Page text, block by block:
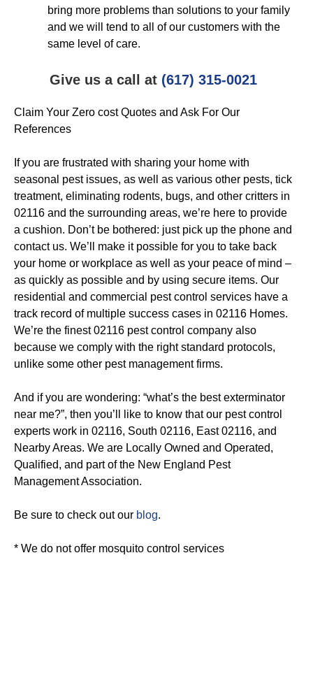
bring more problems than solutions to your family
and we will tend to all of our customers with the
same level of care.
Give us a call at (617) 315-0021
Claim Your Zero cost Quotes and Ask For Our
References
If you are frustrated with sharing your home with
seasonal pest issues, as well as various other pests, tick
treatment, eliminating rodents, bugs, and other critters in
02116 and the surrounding areas, we’re here to provide
a cushion. Don’t be bothered: just pick up the phone and
contact us. We’ll make it possible for you to take back
your home or workplace as well as your peace of mind –
as quickly as possible and by using secure items. Our
residential and commercial pest control services have a
track record of multiple success cases in 02116 Homes.
We’re the finest 02116 pest control company also
because we comply with the right standard protocols,
unlike some other pest management firms.
And if you are wondering: “what’s the best exterminator
near me?”, then you’ll like to know that our pest control
experts work in 02116, South 02116, East 02116, and
Nearby Areas. We are Locally Owned and Operated,
Qualified, and part of the New England Pest
Management Association.
Be sure to check out our blog.
* We do not offer mosquito control services